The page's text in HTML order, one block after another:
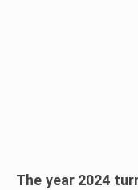
The year 2024